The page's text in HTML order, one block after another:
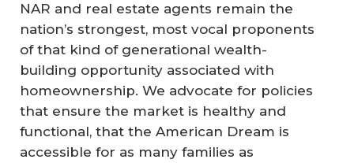
NAR and real estate agents remain the
nation’s strongest, most vocal proponents
of that kind of generational wealth-
building opportunity associated with
homeownership. We advocate for policies
that ensure the market is healthy and
functional, that the American Dream is
accessible for as many families as